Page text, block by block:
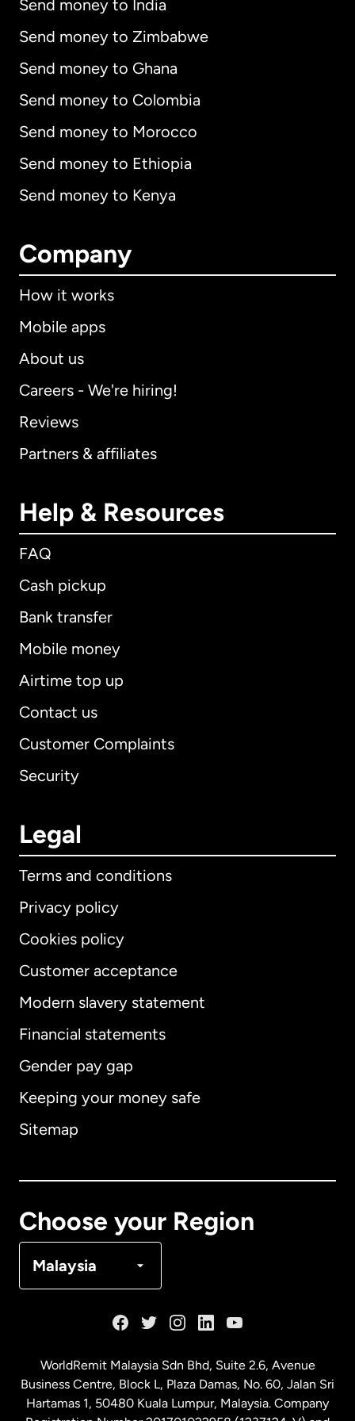
Send money to India
Send money to Zimbabwe
Send money to Ghana
Send money to Colombia
Send money to Morocco
Send money to Ethiopia
Send money to Kenya
Company
How it works
Mobile apps
About us
Careers - We're hiring!
Reviews
Partners & affiliates
Help & Resources
FAQ
Cash pickup
Bank transfer
Mobile money
Airtime top up
Contact us
Customer Complaints
Security
Legal
Terms and conditions
Privacy policy
Cookies policy
Customer acceptance
Modern slavery statement
Financial statements
Gender pay gap
Keeping your money safe
Sitemap
Choose your Region
Malaysia
International English
Australia
Malaysia
WorldRemit Malaysia Sdn Bhd, Suite 2.6, Avenue
Business Centre, Block L, Plaza Damas, No. 60, Jalan Sri
Hartamas 1, 50480 Kuala Lumpur, Malaysia. Company